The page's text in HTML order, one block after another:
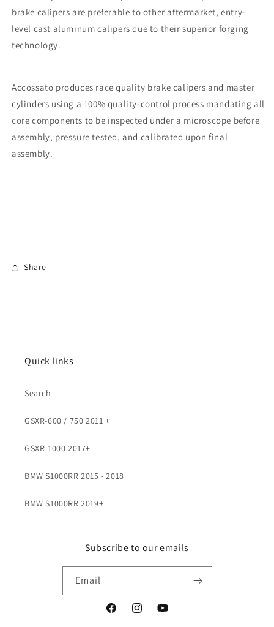
brake calipers are preferable to other aftermarket, entry-
level cast aluminum calipers due to their superior forging
technology.
Accossato produces race quality brake calipers and master
cylinders using a 100% quality-control process mandating all
core components to be inspected under a microscope before
assembly, pressure tested, and calibrated upon final
assembly.
Share
Quick links
Search
GSXR-600 / 750 2011 +
GSXR-1000 2017+
BMW S1000RR 2015 - 2018
BMW S1000RR 2019+
Subscribe to our emails
Email
FacebookInstagramYouTube